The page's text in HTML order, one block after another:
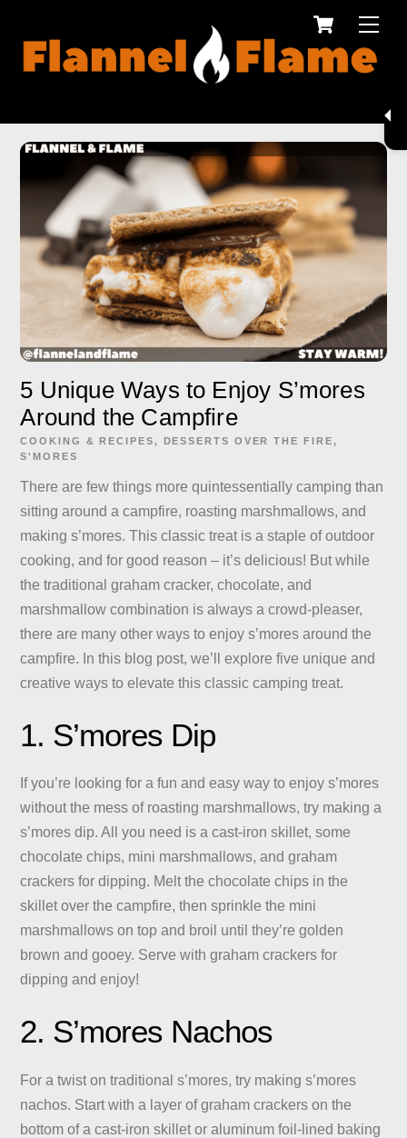
content
Cart
5 Unique Ways to Enjoy S’mores
Around the Campfire
COOKING & RECIPES, DESSERTS OVER THE FIRE,
S'MORES
There are few things more quintessentially camping than
sitting around a campfire, roasting marshmallows, and
making s’mores. This classic treat is a staple of outdoor
cooking, and for good reason – it’s delicious! But while
the traditional graham cracker, chocolate, and
marshmallow combination is always a crowd-pleaser,
there are many other ways to enjoy s’mores around the
campfire. In this blog post, we’ll explore five unique and
creative ways to elevate this classic camping treat.
1. S’mores Dip
If you’re looking for a fun and easy way to enjoy s’mores
without the mess of roasting marshmallows, try making a
s’mores dip. All you need is a cast-iron skillet, some
chocolate chips, mini marshmallows, and graham
crackers for dipping. Melt the chocolate chips in the
skillet over the campfire, then sprinkle the mini
marshmallows on top and broil until they’re golden
brown and gooey. Serve with graham crackers for
dipping and enjoy!
2. S’mores Nachos
For a twist on traditional s’mores, try making s’mores
nachos. Start with a layer of graham crackers on the
bottom of a cast-iron skillet or aluminum foil-lined baking